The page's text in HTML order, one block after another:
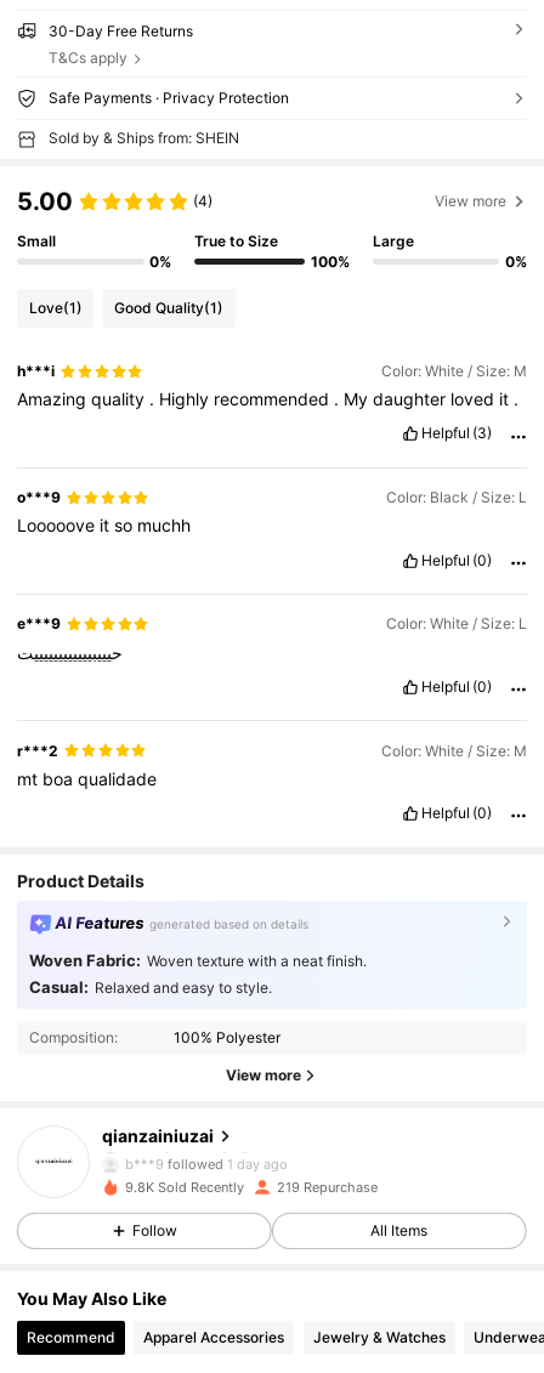
30-Day Free Returns
T&Cs apply
Safe Payments · Privacy Protection
Sold by & Ships from: SHEIN
5.00 (4) View more
Small
0%
True to Size
100%
Large
0%
Love(1) Good Quality(1)
h***i Color: White / Size: M
Amazingquality . Highly recommended . Mydaughter loved it .
Helpful (3)
o***9 Color: Black / Size: L
Looooove itso muchh
Helpful (0)
e***9 Color: White / Size: L
حيييبييييييييييييت
Helpful (0)
r***2 Color: White / Size: M
mt boaqualidade
Helpful (0)
Product Details
AI Features generated based on details
Woven Fabric: Woven texture with a neat finish.
Casual: Relaxed and easy to style.
Composition: 100% Polyester
View more
qianzainiuzai
b***9 followed 1 day ago
4.80
591 Followers
4.80
4.80 591 Followers
9.8K Sold Recently 219 Repurchase
Follow All Items
You May Also Like
Recommend Apparel Accessories Jewelry & Watches